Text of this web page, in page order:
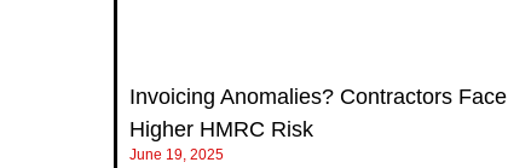
Invoicing Anomalies? Contractors Face
Higher HMRC Risk
June 19, 2025